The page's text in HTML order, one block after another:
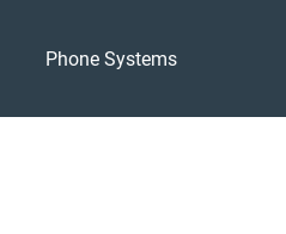
Phone Systems